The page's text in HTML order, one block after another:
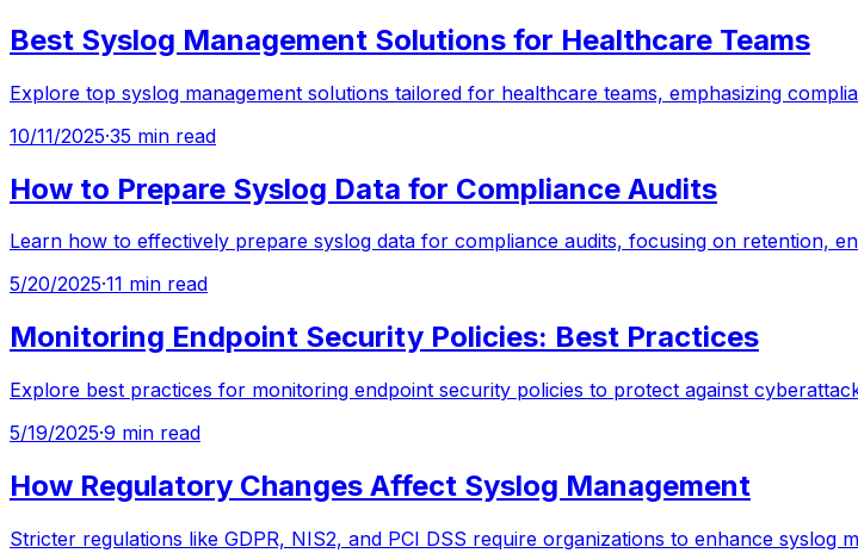
Best Syslog Management Solutions for Healthcare Teams
Explore top syslog management solutions tailored for healthcare teams, emphasizing
10/11/2025·35 min read
How to Prepare Syslog Data for Compliance Audits
Learn how to effectively prepare syslog data for compliance audits, focusing on retention,
5/20/2025·11 min read
Monitoring Endpoint Security Policies: Best Practices
Explore best practices for monitoring endpoint security policies to protect against
5/19/2025·9 min read
How Regulatory Changes Affect Syslog Management
Stricter regulations like GDPR, NIS2, and PCI DSS require organizations to enhance syslog